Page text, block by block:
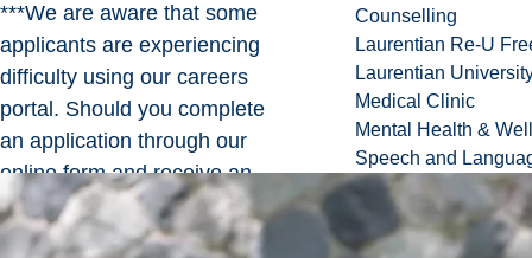
Counselling
Laurentian Re-U
Laurentian
Medical Clinic
Mental Health &
Speech and
***We are aware that some
applicants are experiencing
difficulty using our careers
portal. Should you complete
an application through our
online form and receive an
error, please submit your
application to